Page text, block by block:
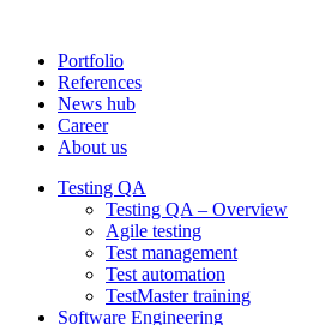
Portfolio
References
News hub
Career
About us
Testing QA
Testing QA – Overview
Agile testing
Test management
Test automation
TestMaster training
Software Engineering